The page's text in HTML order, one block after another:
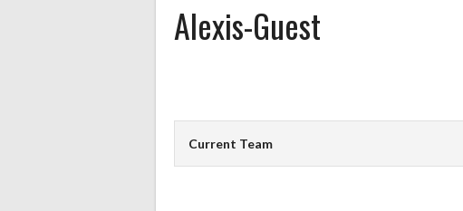
Alexis-Guest
Current Team